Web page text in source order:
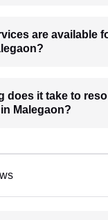
are available
does it take to
Malegaon?